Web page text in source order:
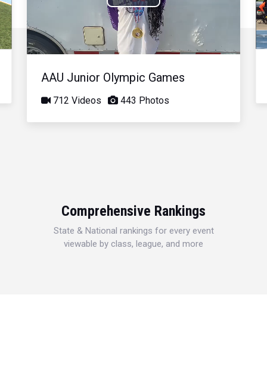
Play
Video
AAU Junior Olympic Games
712 Videos 443 Photos
Comprehensive Rankings
State & National rankings for every event
viewable by class, league, and more